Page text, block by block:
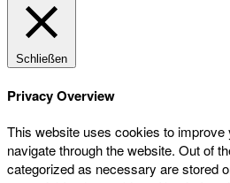
Schließen
Privacy Overview
This website uses cookies to
navigate through the website. Out of
categorized as necessary are stored